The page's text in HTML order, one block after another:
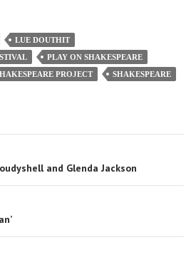
LUE DOUTHIT
PLAY ON SHAKESPEARE
PROJECT
SHAKESPEARE
and Glenda Jackson